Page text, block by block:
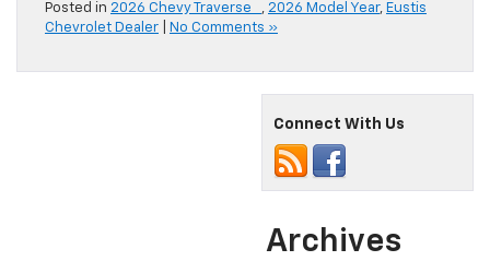
Posted in 2026 Chevy Traverse , 2026 Model Year, Eustis
Chevrolet Dealer
No Comments »
Connect With Us
Archives